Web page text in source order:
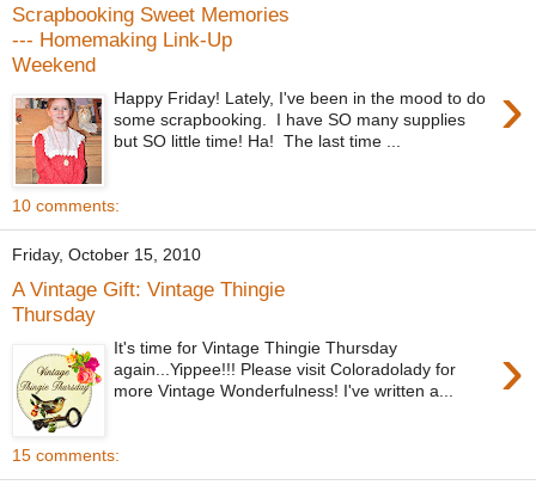
Scrapbooking Sweet Memories
--- Homemaking Link-Up
Weekend
›
Happy Friday! Lately, I've been in the mood to do
some scrapbooking. I have SO many supplies
but SO little time! Ha! The last time ...
10 comments:
Friday, October 15, 2010
A Vintage Gift: Vintage Thingie
Thursday
›
It's time for Vintage Thingie Thursday
again...Yippee!!! Please visit Coloradolady for
more Vintage Wonderfulness! I've written a...
15 comments: